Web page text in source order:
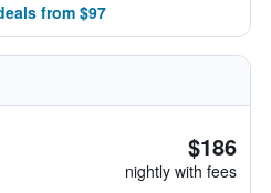
from $97
$186
nightly with fees